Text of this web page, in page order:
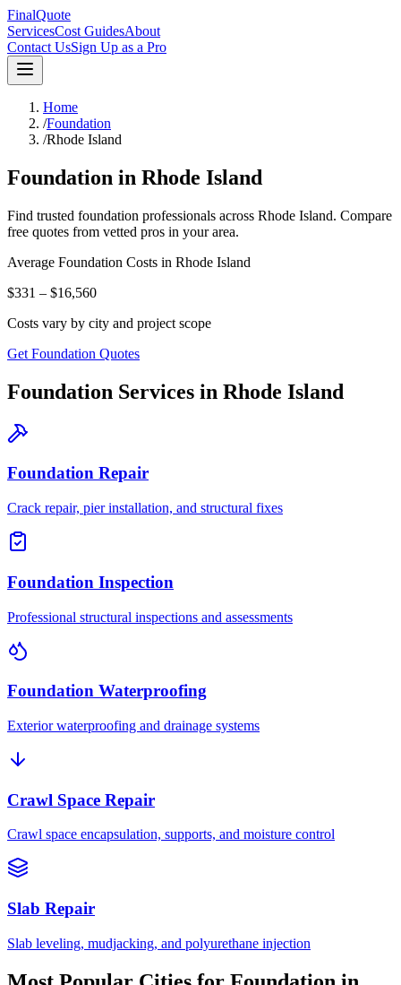
FinalQuote
ServicesCost GuidesAbout
Contact UsSign Up as a Pro
Home
/Foundation
/Rhode Island
Foundation in Rhode Island
Find trusted foundation professionals across Rhode Island. Compare
free quotes from vetted pros in your area.
Average Foundation Costs in Rhode Island
$331 – $16,560
Costs vary by city and project scope
Get Foundation Quotes
Foundation Services in Rhode Island
Foundation Repair
Crack repair, pier installation, and structural fixes
Foundation Inspection
Professional structural inspections and assessments
Foundation Waterproofing
Exterior waterproofing and drainage systems
Crawl Space Repair
Crawl space encapsulation, supports, and moisture control
Slab Repair
Slab leveling, mudjacking, and polyurethane injection